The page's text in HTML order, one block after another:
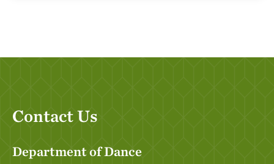
Contact Us
Department of Dance